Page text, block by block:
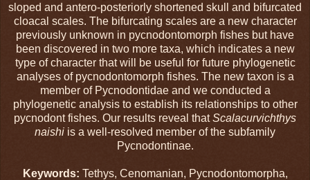
sloped and antero-posteriorly shortened skull and bifurcated
cloacal scales. The bifurcating scales are a new character
previously unknown in pycnodontomorph fishes but have
been discovered in two more taxa, which indicates a new
type of character that will be useful for future phylogenetic
analyses of pycnodontomorph fishes. The new taxon is a
member of Pycnodontidae and we conducted a
phylogenetic analysis to establish its relationships to other
pycnodont fishes. Our results reveal thatScalacurvichthys
naishi is a well-resolved member of the subfamily
Pycnodontinae.
Keywords: Tethys, Cenomanian, Pycnodontomorpha,